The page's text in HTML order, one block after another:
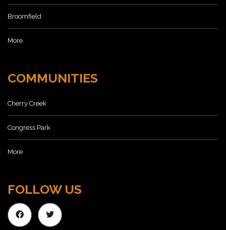
Broomfield
More
COMMUNITIES
Cherry Creek
Congress Park
More
FOLLOW US